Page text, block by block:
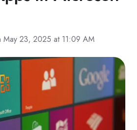
May 23, 2025 at 11:09 AM